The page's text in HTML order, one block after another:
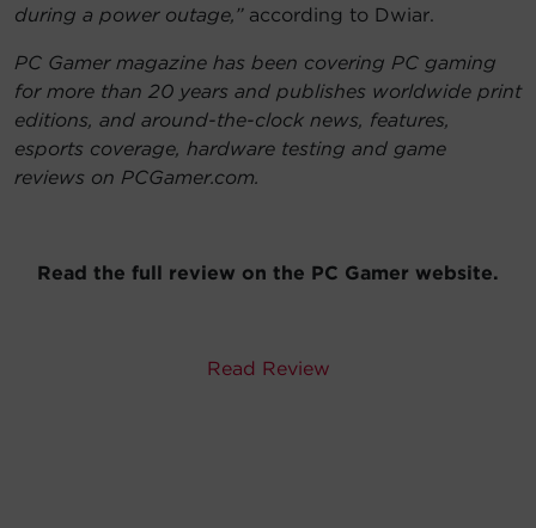
during a power outage,”according to Dwiar.
PC Gamer magazine has been covering PC gaming
for more than 20 years and publishes worldwide print
editions, and around-the-clock news, features,
esports coverage, hardware testing and game
reviews on PCGamer.com.
Read the full review on the PC Gamer website.
Read Review